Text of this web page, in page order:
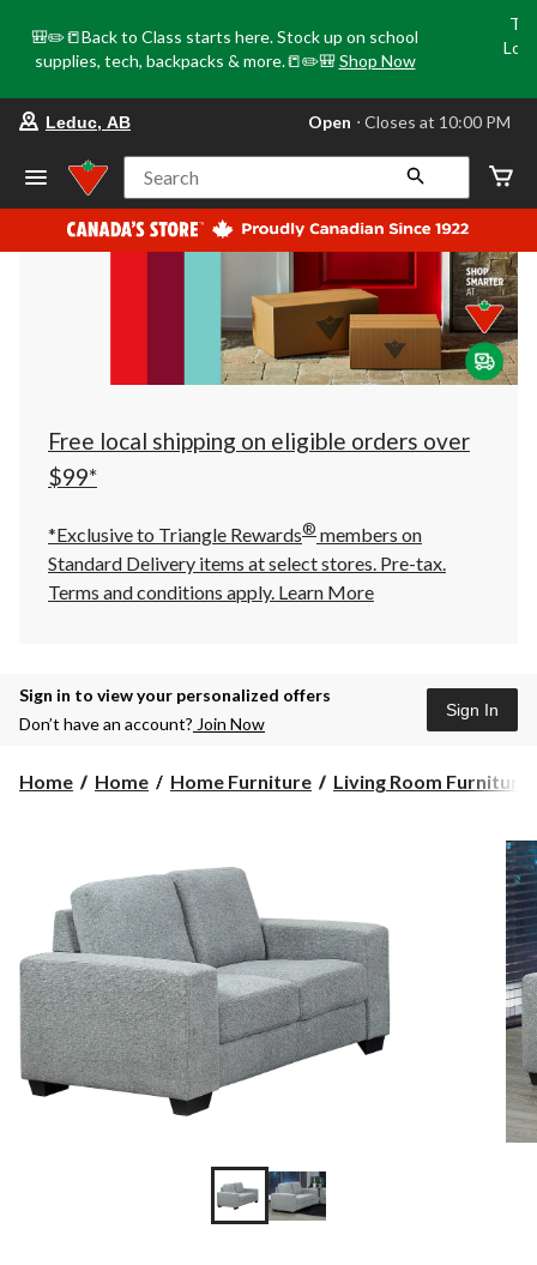
🎒✏️📒Back to Class starts here. Stock up on school
supplies, tech, backpacks & more.📒✏️🎒 Shop Now
store
Leduc,
AB,
currently
Open,
at
at
10:00
click
to
Leduc, AB Open ⋅ Closes at 10:00 PM
Search
Free local shipping on eligible orders over
$99*
*Exclusive to Triangle Rewards® members on
Standard Delivery items at select stores. Pre-tax.
Terms and conditions apply. Learn More
Sign in to view your personalized offers
Don’t have an account? Join Now
Sign In
Home Home Home Furniture Living Room Furniture